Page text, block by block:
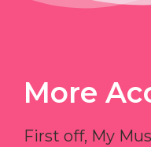
More
First off, My